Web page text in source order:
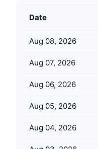
Learn & Earn
Calendars
ICO Calendar
Date
Aug 08, 2026
Aug 07, 2026
Aug 06, 2026
Aug 05, 2026
Aug 04, 2026